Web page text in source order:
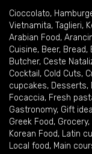
Cioccolato,
Vietnamita, Taglieri,
Arabian Food,
Cuisine, Beer, Bread,
Butcher, Ceste
Cocktail , Cold Cuts,
cupcakes, Desserts,
Focaccia, Fresh
Gastronomy, Gift
Greek Food, Grocery,
Korean Food, Latin
Local food, Main